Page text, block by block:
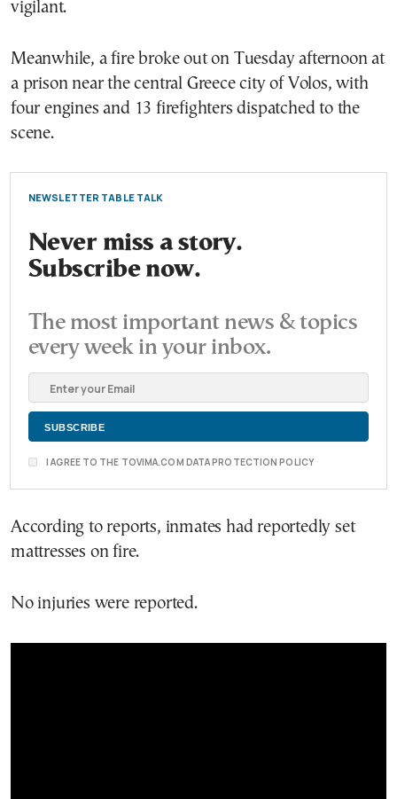
vigilant.
Meanwhile, a fire broke out on Tuesday afternoon at
a prison near the central Greece city of Volos, with
four engines and 13 firefighters dispatched to the
scene.
NEWSLETTER TABLE TALK
Never miss a story.
Subscribe now.
The most important news & topics
every week in your inbox.
I AGREE TO THE TOVIMA.COM DATA PROTECTION POLICY
According to reports, inmates had reportedly set
mattresses on fire.
No injuries were reported.